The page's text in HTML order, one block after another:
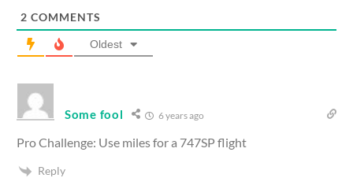
2 COMMENTS
Oldest
Some fool 6 years ago
Pro Challenge: Use miles for a 747SP flight
Reply